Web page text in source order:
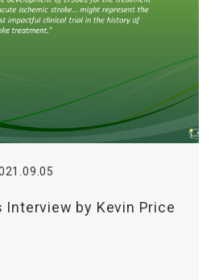
Interview by Kevin Price